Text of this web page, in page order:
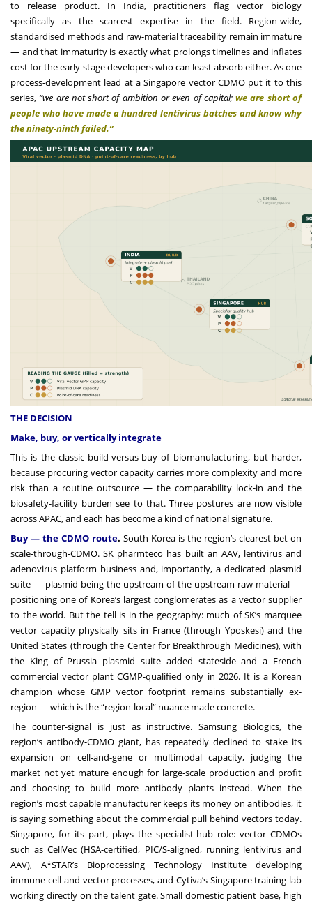
to release product. In India, practitioners flag vector biology
specifically as the scarcest expertise in the field. Region-wide,
standardised methods and raw-material traceability remain immature
— and that immaturity is exactly what prolongs timelines and inflates
cost for the early-stage developers who can least absorb either. As one
process-development lead at a Singapore vector CDMO put it to this
series, “we are not short of ambition or even of capital;we are short of
people who have made a hundred lentivirus batches and know why
the ninety-ninth failed.”
THE DECISION
Make, buy, or vertically integrate
This is the classic build-versus-buy of biomanufacturing, but harder,
because procuring vector capacity carries more complexity and more
risk than a routine outsource — the comparability lock-in and the
biosafety-facility burden see to that. Three postures are now visible
across APAC, and each has become a kind of national signature.
Buy — the CDMO route. South Korea is the region’s clearest bet on
scale-through-CDMO. SK pharmteco has built an AAV, lentivirus and
adenovirus platform business and, importantly, a dedicated plasmid
suite — plasmid being the upstream-of-the-upstream raw material —
positioning one of Korea’s largest conglomerates as a vector supplier
to the world. But the tell is in the geography: much of SK’s marquee
vector capacity physically sits in France (through Yposkesi) and the
United States (through the Center for Breakthrough Medicines), with
the King of Prussia plasmid suite added stateside and a French
commercial vector plant CGMP-qualified only in 2026. It is a Korean
champion whose GMP vector footprint remains substantially ex-
region — which is the “region-local” nuance made concrete.
The counter-signal is just as instructive. Samsung Biologics, the
region’s antibody-CDMO giant, has repeatedly declined to stake its
expansion on cell-and-gene or multimodal capacity, judging the
market not yet mature enough for large-scale production and profit
and choosing to build more antibody plants instead. When the
region’s most capable manufacturer keeps its money on antibodies, it
is saying something about the commercial pull behind vectors today.
Singapore, for its part, plays the specialist-hub role: vector CDMOs
such as CellVec (HSA-certified, PIC/S-aligned, running lentivirus and
AAV), A*STAR’s Bioprocessing Technology Institute developing
immune-cell and vector processes, and Cytiva’s Singapore training lab
working directly on the talent gate. Small domestic patient base, high